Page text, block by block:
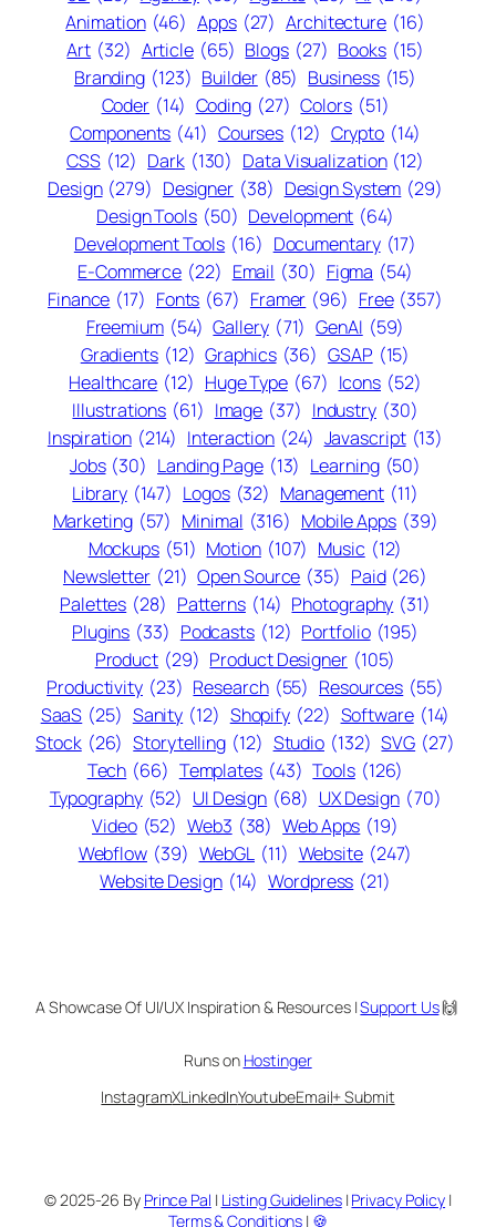
Animation (46) Apps (27) Architecture (16)
Art (32) Article (65) Blogs (27) Books (15)
Branding (123) Builder (85) Business (15)
Coder (14) Coding (27) Colors (51)
Components (41) Courses (12) Crypto (14)
CSS (12) Dark (130) Data Visualization (12)
Design (279) Designer (38) Design System (29)
Design Tools (50) Development (64)
Development Tools (16) Documentary (17)
E-Commerce (22) Email (30) Figma (54)
Finance (17) Fonts (67) Framer (96) Free (357)
Freemium (54) Gallery (71) GenAI (59)
Gradients (12) Graphics (36) GSAP (15)
Healthcare (12) Huge Type (67) Icons (52)
Illustrations (61) Image (37) Industry (30)
Inspiration (214) Interaction (24) Javascript (13)
Jobs (30) Landing Page (13) Learning (50)
Library (147) Logos (32) Management (11)
Marketing (57) Minimal (316) Mobile Apps (39)
Mockups (51) Motion (107) Music (12)
Newsletter (21) Open Source (35) Paid (26)
Palettes (28) Patterns (14) Photography (31)
Plugins (33) Podcasts (12) Portfolio (195)
Product (29) Product Designer (105)
Productivity (23) Research (55) Resources (55)
SaaS (25) Sanity (12) Shopify (22) Software (14)
Stock (26) Storytelling (12) Studio (132) SVG (27)
Tech (66) Templates (43) Tools (126)
Typography (52) UI Design (68) UX Design (70)
Video (52) Web3 (38) Web Apps (19)
Webflow (39) WebGL (11) Website (247)
Website Design (14) Wordpress (21)
A Showcase Of UI/UX Inspiration & Resources |Support Us🙌
Runs on Hostinger
InstagramXLinkedInYoutubeEmail+ Submit
© 2025-26 By Prince Pal | Listing Guidelines| Privacy Policy |
Terms & Conditions | 🍪